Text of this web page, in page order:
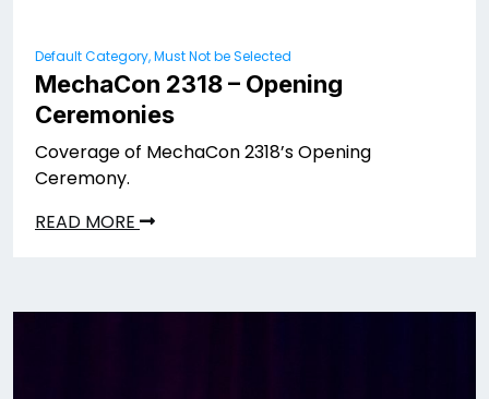
Default Category, Must Not be Selected
MechaCon 2318 – Opening
Ceremonies
Coverage of MechaCon 2318’s Opening
Ceremony.
READ MORE